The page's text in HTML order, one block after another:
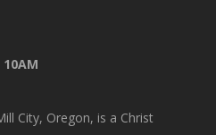
City, Oregon, is a Christ